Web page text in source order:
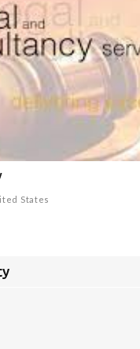
States